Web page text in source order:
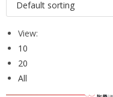
View:
10
20
All